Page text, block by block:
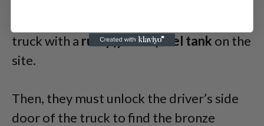
truck with a rusty(yellow)fuel tank on the
site.
Then, they must unlock the driver’s side
door of the truck to find the bronze